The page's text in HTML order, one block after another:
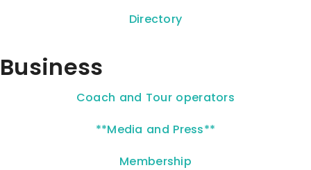
Directory
Business
Coach and Tour operators
**Media and Press**
Membership